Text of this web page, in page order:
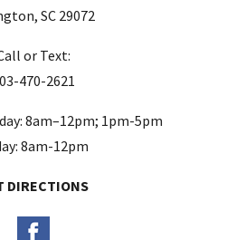
SC 29072
or Text:
470-2621
8am–12pm; 1pm-5pm
8am-12pm
DIRECTIONS